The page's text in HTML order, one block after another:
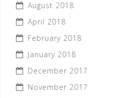
August 2018
April 2018
February 2018
January 2018
December 2017
November 2017